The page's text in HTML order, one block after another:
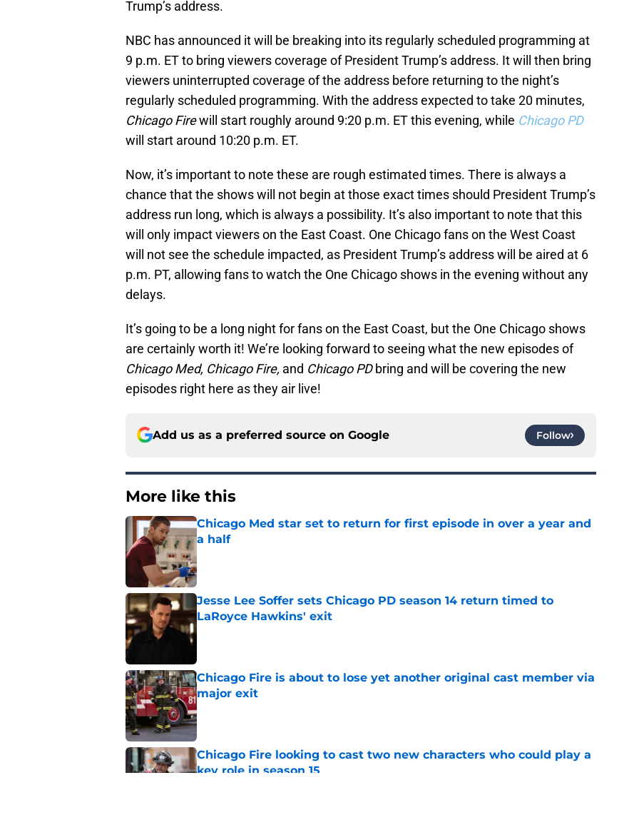
Trump’s address.
NBC has announced it will be breaking into its regularly scheduled programming at
9 p.m. ET to bring viewers coverage of President Trump’s address. It will then bring
viewers uninterrupted coverage of the address before returning to the night’s
regularly scheduled programming. With the address expected to take 20 minutes,
Chicago Firewill start roughly around 9:20 p.m. ET this evening, while Chicago PD
will start around 10:20 p.m. ET.
Now, it’s important to note these are rough estimated times. There is always a
chance that the shows will not begin at those exact times should President Trump’s
address run long, which is always a possibility. It’s also important to note that this
will only impact viewers on the East Coast. One Chicago fans on the West Coast
will not see the schedule impacted, as President Trump’s address will be aired at 6
p.m. PT, allowing fans to watch the One Chicago shows in the evening without any
delays.
It’s going to be a long night for fans on the East Coast, but the One Chicago shows
are certainly worth it! We’re looking forward to seeing what the new episodes of
Chicago Med, Chicago Fire, and Chicago PDbring and will be covering the new
episodes right here as they air live!
Add us as a preferred source on Google Follow
More like this
Chicago Med star set to return for first episode in over a year and
a half
Jesse Lee Soffer sets Chicago PD season 14 return timed to
LaRoyce Hawkins' exit
Published by on Invalid Date
Chicago Fire is about to lose yet another original cast member via
major exit
Published by on Invalid Date
Chicago Fire looking to cast two new characters who could play a
key role in season 15